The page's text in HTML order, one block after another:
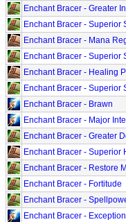
Enchant Bracer - Greater
Enchant Bracer - Superior
Enchant Bracer - Mana
Enchant Bracer - Superior
Enchant Bracer - Healing
Enchant Bracer - Superior
Enchant Bracer - Brawn
Enchant Bracer - Major
Enchant Bracer - Greater
Enchant Bracer - Superior
Enchant Bracer - Restore
Enchant Bracer - Fortitude
Enchant Bracer -
Enchant Bracer -